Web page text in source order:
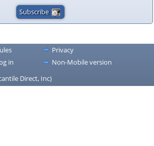
Privacy
in
Non-Mobile version
Direct, Inc)